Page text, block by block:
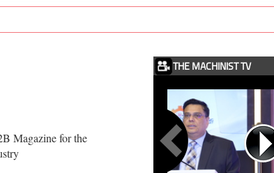
Magazine for the
THE MACHINIST TV